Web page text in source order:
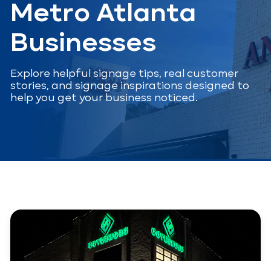
Metro Atlanta
Businesses
Explore helpful signage tips, real customer
stories, and signage inspirations designed to
help you get your business noticed.